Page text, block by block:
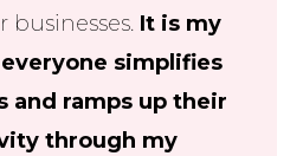
businesses. It is my
simplifies
and ramps up their
through my